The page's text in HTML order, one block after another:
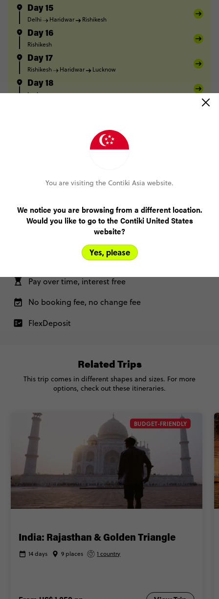
Day 15
Delhi Haridwar Rishikesh
Day 16
Rishikesh
Day 17
Rishikesh Haridwar Lucknow
Day 18
Lucknow
FULL ITINERARY
Only US$200 deposit to book
Pay over time, interest free
No booking fee, no change fee
FlexDeposit
BUDGET-FRIENDLY
India: Rajasthan & Golden Triangle
14 days 9 places 1 country
Related Trips
This trip comes in different shapes and sizes. For more
options, check out these itineraries.
You are visiting the Contiki Asia website.
We notice you are browsing from a different location.
Would you like to go to the Contiki United States
website?
Yes, please